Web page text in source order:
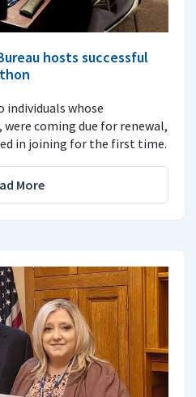
hosts successful
individuals whose
coming due for renewal,
in joining for the first time.
More